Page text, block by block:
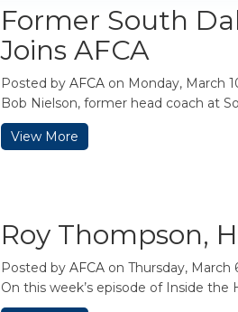
Former South
Joins AFCA
Posted by AFCA on Monday, March
Bob Nielson, former head coach at
View More
Roy Thompson,
Posted by AFCA on Thursday, March
On this week’s episode of Inside